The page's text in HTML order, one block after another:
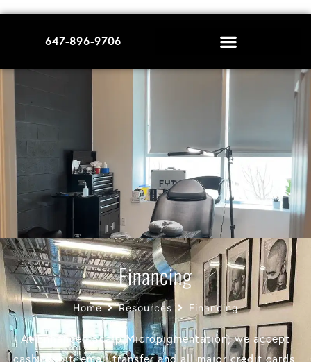
647-896-9706
Financing
Home Resources Financing
At Enhanced Scalp Micropigmentation, we accept
cash, debit, email transfer and all major credit cards,